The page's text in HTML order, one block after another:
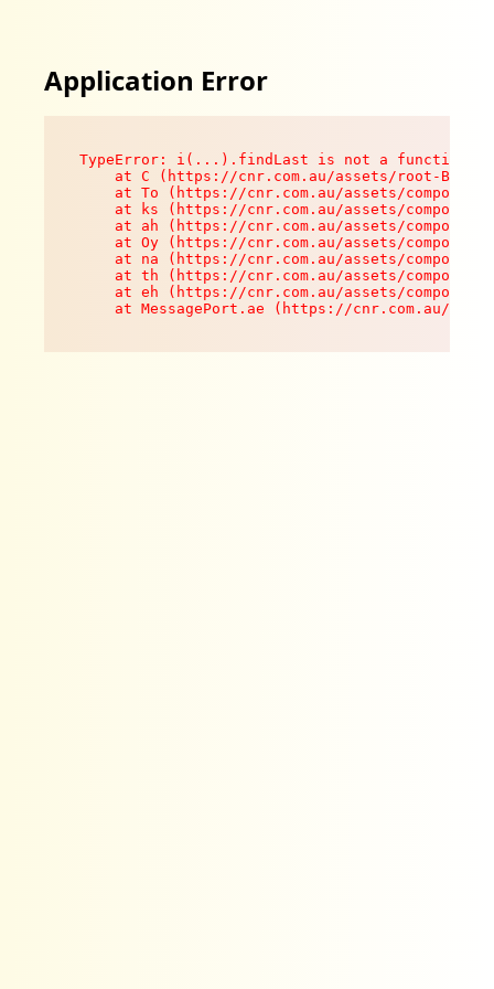
Application Error
TypeError: i(...).findLast is not a function
at C (https://cnr.com.au/assets/root-
at To (https://cnr.com.au/assets/
at ks (https://cnr.com.au/assets/
at ah (https://cnr.com.au/assets/
at Oy (https://cnr.com.au/assets/
at na (https://cnr.com.au/assets/
at th (https://cnr.com.au/assets/
at eh (https://cnr.com.au/assets/
at MessagePort.ae (https://cnr.com.au/